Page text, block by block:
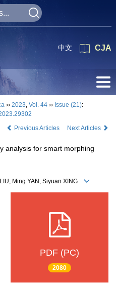
CJA
中文
›› 2023, Vol. 44 ›› Issue (21):
Previous Articles Next Articles
analysis for smart morphing
Ming YAN, Siyuan XING
PDF (PC)
2080